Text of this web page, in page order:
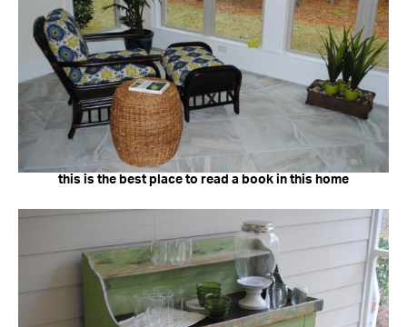
this is the best place to read a book in this home